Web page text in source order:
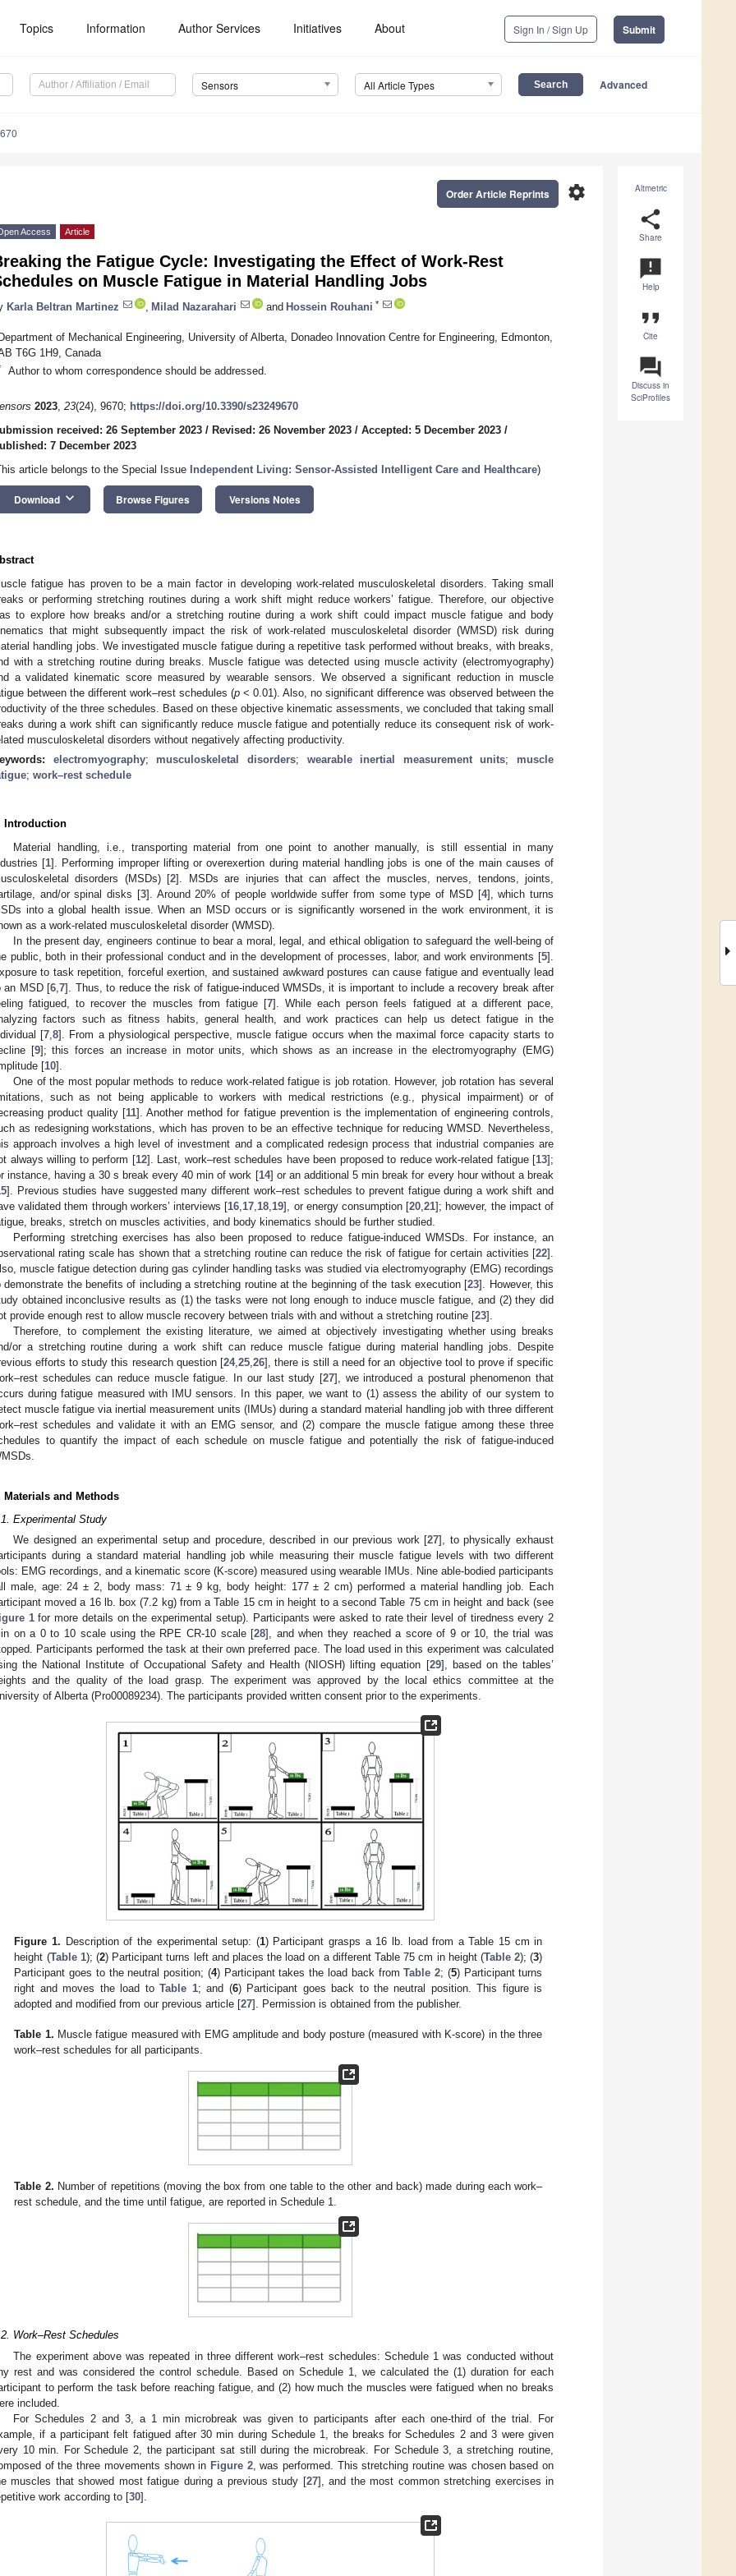
Topics Information Author Services Initiatives About Sign In / Sign Up Submit
Sensors All Article Types Advanced
Altmetric
share
Share
announcement
Help
format_quote
Cite
question_answer
Discuss in
SciProfiles
settings
Order Article Reprints
Access Article
the Fatigue Cycle: Investigating the Effect of Work-Rest
on Muscle Fatigue in Material Handling Jobs
Karla Beltran Martinez Milad Nazarahari and Hossein Rouhani *
of Mechanical Engineering, University of Alberta, Donadeo Innovation Centre for Engineering, Edmonton,
T6G 1H9, Canada
Author to whom correspondence should be addressed.
2023, 23(24), 9670; https://doi.org/10.3390/s23249670
received: 26 September 2023 / Revised: 26 November 2023 / Accepted: 5 December 2023 /
7 December 2023
article belongs to the Special Issue Independent Living: Sensor-Assisted Intelligent Care and Healthcare)
Download keyboard_arrow_down Browse Figures Versions Notes
fatigue has proven to be a main factor in developing work-related musculoskeletal disorders. Taking small
or performing stretching routines during a work shift might reduce workers’ fatigue. Therefore, our objective
to explore how breaks and/or a stretching routine during a work shift could impact muscle fatigue and body
that might subsequently impact the risk of work-related musculoskeletal disorder (WMSD) risk during
handling jobs. We investigated muscle fatigue during a repetitive task performed without breaks, with breaks,
with a stretching routine during breaks. Muscle fatigue was detected using muscle activity (electromyography)
a validated kinematic score measured by wearable sensors. We observed a significant reduction in muscle
between the different work–rest schedules (p < 0.01). Also, no significant difference was observed between the
of the three schedules. Based on these objective kinematic assessments, we concluded that taking small
during a work shift can significantly reduce muscle fatigue and potentially reduce its consequent risk of work-
musculoskeletal disorders without negatively affecting productivity.
electromyography; musculoskeletal disorders; wearable inertial measurement units; muscle
; work–rest schedule
Introduction
Material handling, i.e., transporting material from one point to another manually, is still essential in many
[1]. Performing improper lifting or overexertion during material handling jobs is one of the main causes of
disorders (MSDs) [2]. MSDs are injuries that can affect the muscles, nerves, tendons, joints,
and/or spinal disks [3]. Around 20% of people worldwide suffer from some type of MSD [4], which turns
into a global health issue. When an MSD occurs or is significantly worsened in the work environment, it is
as a work-related musculoskeletal disorder (WMSD).
In the present day, engineers continue to bear a moral, legal, and ethical obligation to safeguard the well-being of
public, both in their professional conduct and in the development of processes, labor, and work environments [5].
to task repetition, forceful exertion, and sustained awkward postures can cause fatigue and eventually lead
an MSD [6 ,7]. Thus, to reduce the risk of fatigue-induced WMSDs, it is important to include a recovery break after
fatigued, to recover the muscles from fatigue [7]. While each person feels fatigued at a different pace,
factors such as fitness habits, general health, and work practices can help us detect fatigue in the
[7 ,8]. From a physiological perspective, muscle fatigue occurs when the maximal force capacity starts to
[9]; this forces an increase in motor units, which shows as an increase in the electromyography (EMG)
[10].
One of the most popular methods to reduce work-related fatigue is job rotation. However, job rotation has several
such as not being applicable to workers with medical restrictions (e.g., physical impairment) or of
product quality [11]. Another method for fatigue prevention is the implementation of engineering controls,
as redesigning workstations, which has proven to be an effective technique for reducing WMSD. Nevertheless,
approach involves a high level of investment and a complicated redesign process that industrial companies are
always willing to perform [12]. Last, work–rest schedules have been proposed to reduce work-related fatigue [13];
instance, having a 30 s break every 40 min of work [14] or an additional 5 min break for every hour without a break
]. Previous studies have suggested many different work–rest schedules to prevent fatigue during a work shift and
validated them through workers’ interviews [16 17 18 19], or energy consumption [20 ,21]; however, the impact of
breaks, stretch on muscles activities, and body kinematics should be further studied.
Performing stretching exercises has also been proposed to reduce fatigue-induced WMSDs. For instance, an
rating scale has shown that a stretching routine can reduce the risk of fatigue for certain activities [22].
muscle fatigue detection during gas cylinder handling tasks was studied via electromyography (EMG) recordings
demonstrate the benefits of including a stretching routine at the beginning of the task execution [23]. However, this
obtained inconclusive results as (1) the tasks were not long enough to induce muscle fatigue, and (2) they did
provide enough rest to allow muscle recovery between trials with and without a stretching routine [23].
Therefore, to complement the existing literature, we aimed at objectively investigating whether using breaks
or a stretching routine during a work shift can reduce muscle fatigue during material handling jobs. Despite
efforts to study this research question [24, 25, 26], there is still a need for an objective tool to prove if specific
schedules can reduce muscle fatigue. In our last study [27], we introduced a postural phenomenon that
during fatigue measured with IMU sensors. In this paper, we want to (1) assess the ability of our system to
muscle fatigue via inertial measurement units (IMUs) during a standard material handling job with three different
schedules and validate it with an EMG sensor, and (2) compare the muscle fatigue among these three
to quantify the impact of each schedule on muscle fatigue and potentially the risk of fatigue-induced
Materials and Methods
Experimental Study
We designed an experimental setup and procedure, described in our previous work [27], to physically exhaust
during a standard material handling job while measuring their muscle fatigue levels with two different
EMG recordings, and a kinematic score (K-score) measured using wearable IMUs. Nine able-bodied participants
male, age: 24 ± 2, body mass: 71 ± 9 kg, body height: 177 ± 2 cm) performed a material handling job. Each
moved a 16 lb. box (7.2 kg) from a Table 15 cm in height to a second Table 75 cm in height and back (see
1for more details on the experimental setup). Participants were asked to rate their level of tiredness every 2
on a 0 to 10 scale using the RPE CR-10 scale [28], and when they reached a score of 9 or 10, the trial was
Participants performed the task at their own preferred pace. The load used in this experiment was calculated
the National Institute of Occupational Safety and Health (NIOSH) lifting equation [29], based on the tables’
and the quality of the load grasp. The experiment was approved by the local ethics committee at the
of Alberta (Pro00089234). The participants provided written consent prior to the experiments.
Figure 1. Description of the experimental setup: (1) Participant grasps a 16 lb. load from a Table 15 cm in
height (Table 1); (2) Participant turns left and places the load on a different Table 75 cm in height (Table 2); (3)
Participant goes to the neutral position; (4) Participant takes the load back fromTable 2; (5) Participant turns
right and moves the load toTable 1; and (6) Participant goes back to the neutral position. This figure is
adopted and modified from our previous article [27]. Permission is obtained from the publisher.
Table 1. Muscle fatigue measured with EMG amplitude and body posture (measured with K-score) in the three
work–rest schedules for all participants.
Table 2. Number of repetitions (moving the box from one table to the other and back) made during each work–
rest schedule, and the time until fatigue, are reported in Schedule 1.
Work–Rest Schedules
The experiment above was repeated in three different work–rest schedules: Schedule 1 was conducted without
rest and was considered the control schedule. Based on Schedule 1, we calculated the (1) duration for each
to perform the task before reaching fatigue, and (2) how much the muscles were fatigued when no breaks
included.
For Schedules 2 and 3, a 1 min microbreak was given to participants after each one-third of the trial. For
if a participant felt fatigued after 30 min during Schedule 1, the breaks for Schedules 2 and 3 were given
10 min. For Schedule 2, the participant sat still during the microbreak. For Schedule 3, a stretching routine,
of the three movements shown in Figure 2, was performed. This stretching routine was chosen based on
muscles that showed most fatigue during a previous study [27], and the most common stretching exercises in
work according to [30].